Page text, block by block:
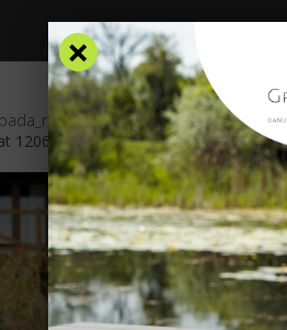
1206 × 553inSpecial offers.
×